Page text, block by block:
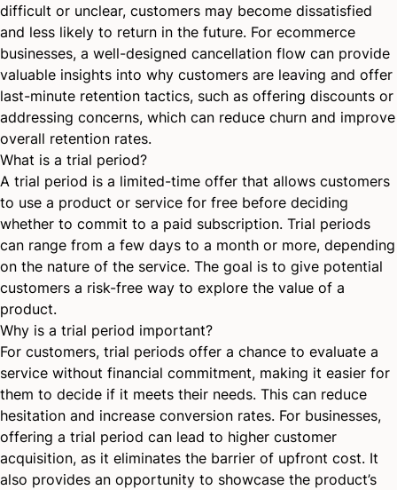
difficult or unclear, customers may become dissatisfied
and less likely to return in the future. For ecommerce
businesses, a well-designed cancellation flow can provide
valuable insights into why customers are leaving and offer
last-minute retention tactics, such as offering discounts or
addressing concerns, which can reduce churn and improve
overall retention rates.
What is a trial period?
A trial period is a limited-time offer that allows customers
to use a product or service for free before deciding
whether to commit to a paid subscription. Trial periods
can range from a few days to a month or more, depending
on the nature of the service. The goal is to give potential
customers a risk-free way to explore the value of a
product.
Why is a trial period important?
For customers, trial periods offer a chance to evaluate a
service without financial commitment, making it easier for
them to decide if it meets their needs. This can reduce
hesitation and increase conversion rates. For businesses,
offering a trial period can lead to higher customer
acquisition, as it eliminates the barrier of upfront cost. It
also provides an opportunity to showcase the product’s